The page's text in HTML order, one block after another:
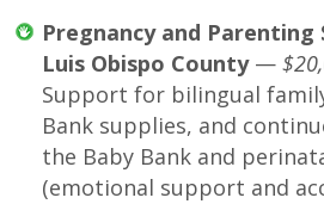
Pregnancy and Parenting
Luis Obispo County—
Support for bilingual
Bank supplies, and
the Baby Bank and
(emotional support and